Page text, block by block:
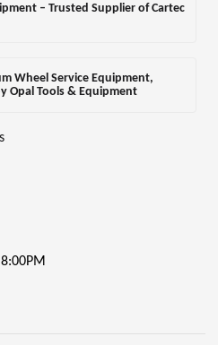
– Trusted Supplier of Cartec
Wheel Service Equipment,
Opal Tools & Equipment